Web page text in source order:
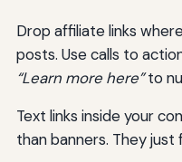
Drop affiliate links
posts. Use calls to
“Learn more here”to
Text links inside your
than banners. They just